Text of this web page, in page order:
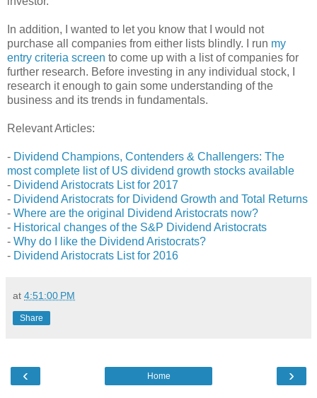
In addition, I wanted to let you know that I would not
purchase all companies from either lists blindly. I run my
entry criteria screen to come up with a list of companies for
further research. Before investing in any individual stock, I
research it enough to gain some understanding of the
business and its trends in fundamentals.
Relevant Articles:
- Dividend Champions, Contenders & Challengers: The
most complete list of US dividend growth stocks available
- Dividend Aristocrats List for 2017
- Dividend Aristocrats for Dividend Growth and Total Returns
- Where are the original Dividend Aristocrats now?
- Historical changes of the S&P Dividend Aristocrats
- Why do I like the Dividend Aristocrats?
- Dividend Aristocrats List for 2016
at 4:51:00 PM
Share
‹ ›
Home